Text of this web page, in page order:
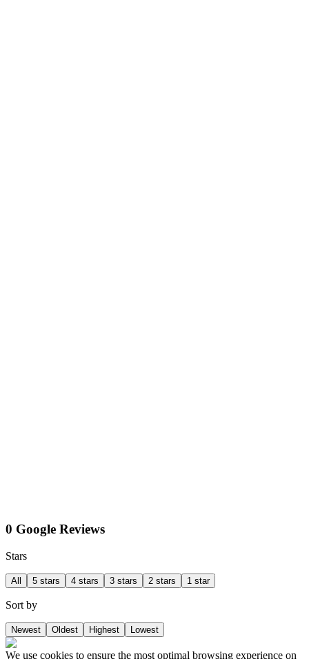
0 Google Reviews
Stars
All 5 stars 4 stars 3 stars 2 stars 1 star
Sort by
Newest Oldest Highest Lowest
We use cookies to ensure the most optimal browsing experience on